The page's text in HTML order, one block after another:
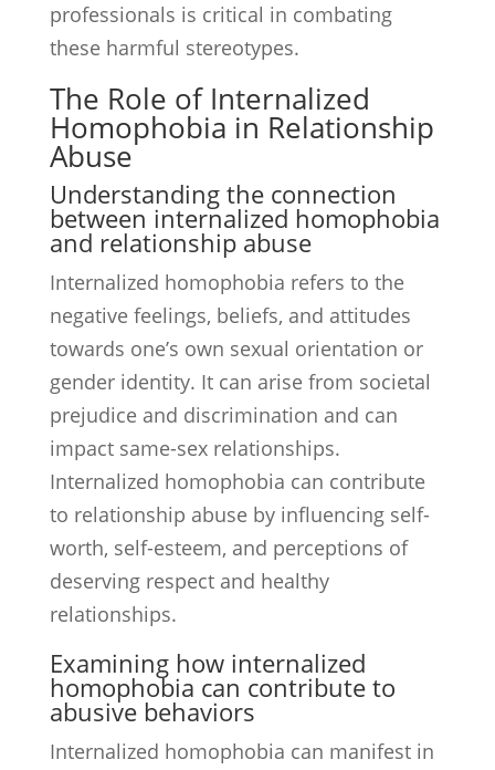
professionals is critical in combating
these harmful stereotypes.
The Role of Internalized
Homophobia in Relationship
Abuse
Understanding the connection
between internalized homophobia
and relationship abuse
Internalized homophobia refers to the
negative feelings, beliefs, and attitudes
towards one’s own sexual orientation or
gender identity. It can arise from societal
prejudice and discrimination and can
impact same-sex relationships.
Internalized homophobia can contribute
to relationship abuse by influencing self-
worth, self-esteem, and perceptions of
deserving respect and healthy
relationships.
Examining how internalized
homophobia can contribute to
abusive behaviors
Internalized homophobia can manifest in